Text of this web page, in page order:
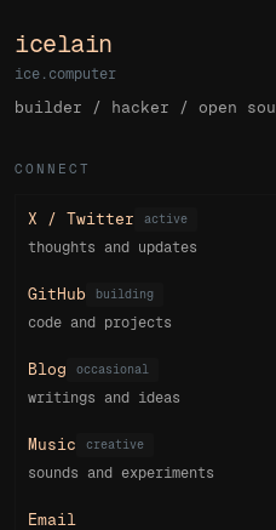
icelain
ice.computer
builder / hacker / open
CONNECT
X / Twitter active
thoughts and updates
GitHub building
code and projects
Blog occasional
writings and ideas
Music creative
sounds and experiments
Email